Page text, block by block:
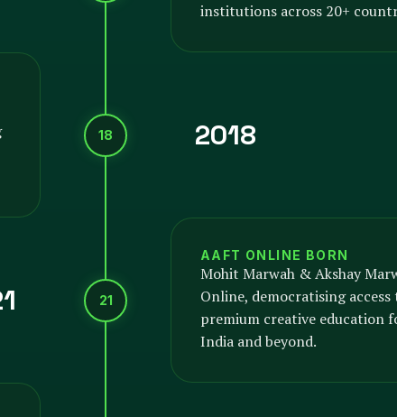
institutions across 20+
18 2018
21
AAFT ONLINE BORN
Mohit Marwah & Akshay
Online, democratising
premium creative education
India and beyond.